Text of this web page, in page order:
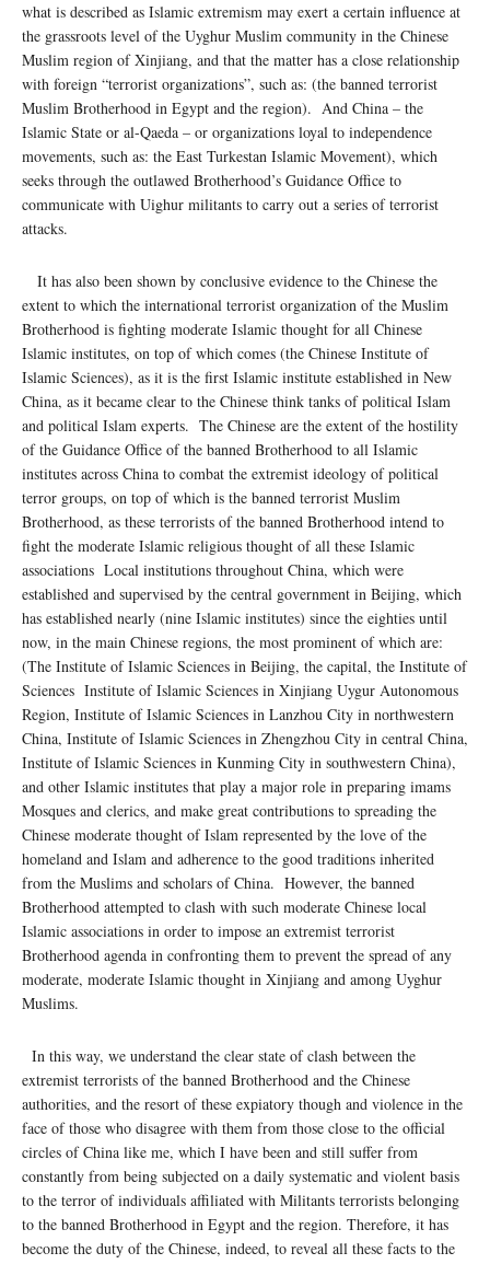
what is described as Islamic extremism may exert a certain influence at
the grassroots level of the Uyghur Muslim community in the Chinese
Muslim region of Xinjiang, and that the matter has a close relationship
with foreign “terrorist organizations”, such as: (the banned terrorist
Muslim Brotherhood in Egypt and the region). And China – the
Islamic State or al-Qaeda – or organizations loyal to independence
movements, such as: the East Turkestan Islamic Movement), which
seeks through the outlawed Brotherhood’s Guidance Office to
communicate with Uighur militants to carry out a series of terrorist
attacks.
It has also been shown by conclusive evidence to the Chinese the
extent to which the international terrorist organization of the Muslim
Brotherhood is fighting moderate Islamic thought for all Chinese
Islamic institutes, on top of which comes (the Chinese Institute of
Islamic Sciences), as it is the first Islamic institute established in New
China, as it became clear to the Chinese think tanks of political Islam
and political Islam experts. The Chinese are the extent of the hostility
of the Guidance Office of the banned Brotherhood to all Islamic
institutes across China to combat the extremist ideology of political
terror groups, on top of which is the banned terrorist Muslim
Brotherhood, as these terrorists of the banned Brotherhood intend to
fight the moderate Islamic religious thought of all these Islamic
associations Local institutions throughout China, which were
established and supervised by the central government in Beijing, which
has established nearly (nine Islamic institutes) since the eighties until
now, in the main Chinese regions, the most prominent of which are:
(The Institute of Islamic Sciences in Beijing, the capital, the Institute of
Sciences Institute of Islamic Sciences in Xinjiang Uygur Autonomous
Region, Institute of Islamic Sciences in Lanzhou City in northwestern
China, Institute of Islamic Sciences in Zhengzhou City in central China,
Institute of Islamic Sciences in Kunming City in southwestern China),
and other Islamic institutes that play a major role in preparing imams
Mosques and clerics, and make great contributions to spreading the
Chinese moderate thought of Islam represented by the love of the
homeland and Islam and adherence to the good traditions inherited
from the Muslims and scholars of China. However, the banned
Brotherhood attempted to clash with such moderate Chinese local
Islamic associations in order to impose an extremist terrorist
Brotherhood agenda in confronting them to prevent the spread of any
moderate, moderate Islamic thought in Xinjiang and among Uyghur
Muslims.
In this way, we understand the clear state of clash between the
extremist terrorists of the banned Brotherhood and the Chinese
authorities, and the resort of these expiatory though and violence in the
face of those who disagree with them from those close to the official
circles of China like me, which I have been and still suffer from
constantly from being subjected on a daily systematic and violent basis
to the terror of individuals affiliated with Militants terrorists belonging
to the banned Brotherhood in Egypt and the region. Therefore, it has
become the duty of the Chinese, indeed, to reveal all these facts to the